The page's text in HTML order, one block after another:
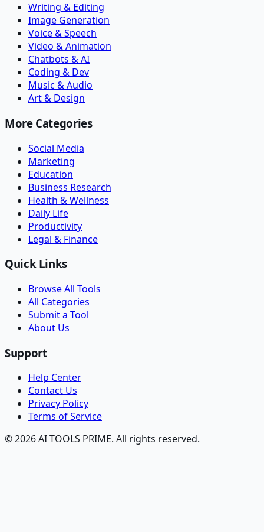
Writing & Editing
Image Generation
Voice & Speech
Video & Animation
Chatbots & AI
Coding & Dev
Music & Audio
Art & Design
More Categories
Social Media
Marketing
Education
Business Research
Health & Wellness
Daily Life
Productivity
Legal & Finance
Quick Links
Browse All Tools
All Categories
Submit a Tool
About Us
Support
Help Center
Contact Us
Privacy Policy
Terms of Service
© 2026 AI TOOLS PRIME. All rights reserved.